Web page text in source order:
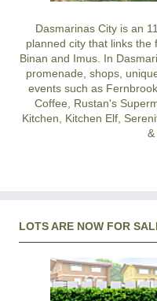
Dasmarinas Cityis an
planned city that links the
Binan and Imus. In
promenade, shops,
events such as
Coffee, Rustan's
Kitchen, Kitchen Elf,
&
LOTS ARE NOW FOR